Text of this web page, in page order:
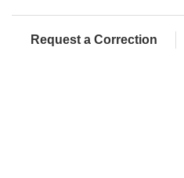
Request a Correction